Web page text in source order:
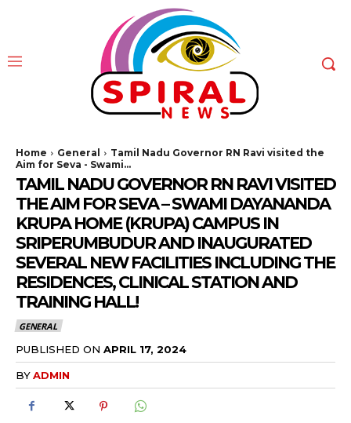
Home General
Tamil Nadu Governor RN Ravi visited the
Aim for Seva - Swami...
TAMIL NADU GOVERNOR RN RAVI VISITED
THE AIM FOR SEVA – SWAMI DAYANANDA
KRUPA HOME (KRUPA) CAMPUS IN
SRIPERUMBUDUR AND INAUGURATED
SEVERAL NEW FACILITIES INCLUDING THE
RESIDENCES, CLINICAL STATION AND
TRAINING HALL!
GENERAL
PUBLISHED ON APRIL 17, 2024
BYADMIN